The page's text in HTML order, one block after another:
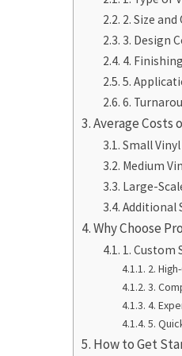
2. Size
3. Design
4.
5.
6.
Average Costs
Small
Medium
Large-
Additional
Why Choose
1. Custom
2.
3.
4.
5.
How to Get